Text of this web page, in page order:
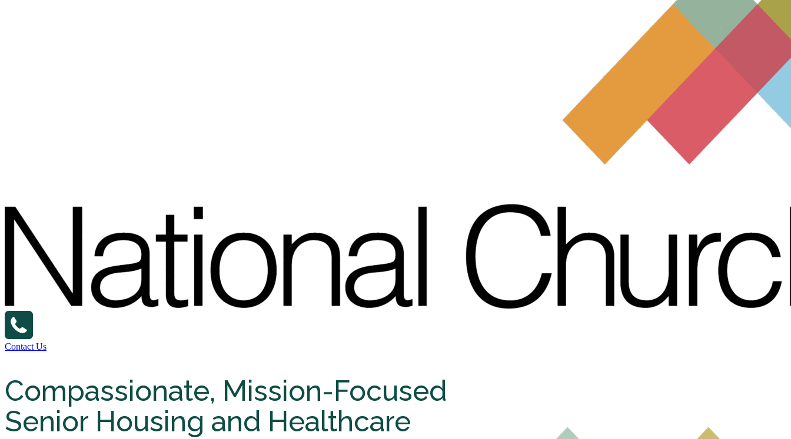
Contact Us
Compassionate, Mission-Focused
Senior Housing and Healthcare